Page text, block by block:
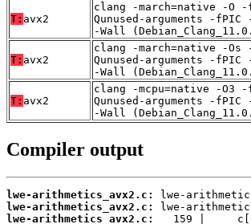
T: avx2
clang -march=native -O -
Qunused-arguments -
-Wall
T: avx2
clang -march=native -Os
Qunused-arguments -
-Wall
T: avx2
clang -mcpu=native -O3
Qunused-arguments -
-Wall
Compiler output
lwe-arithmetics_avx2.c:
lwe-arithmetics_avx2.c:
lwe-arithmetics_avx2.c: